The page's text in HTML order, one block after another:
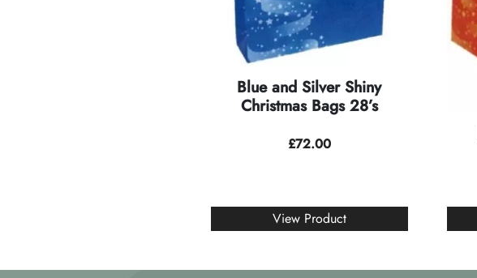
Blue and Silver Shiny
Christmas Bags 28’s
£72.00
View Product